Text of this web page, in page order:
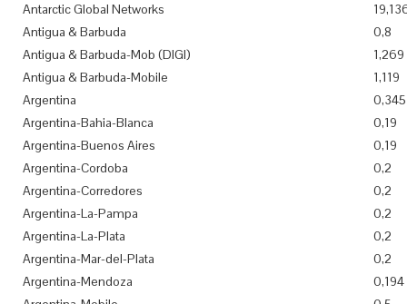
Antarctic Global Networks
Antigua & Barbuda
0,8
Antigua & Barbuda-Mob (DIGI)
1,269
Antigua & Barbuda-Mobile
1,119
Argentina
0,345
Argentina-Bahia-Blanca
0,19
Argentina-Buenos Aires
0,19
Argentina-Cordoba
0,2
Argentina-Corredores
0,2
Argentina-La-Pampa
0,2
Argentina-La-Plata
0,2
Argentina-Mar-del-Plata
0,2
Argentina-Mendoza
0,194